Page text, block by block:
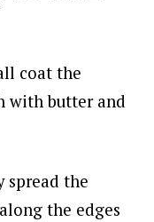
coat the
with butter and
spread the
the edges